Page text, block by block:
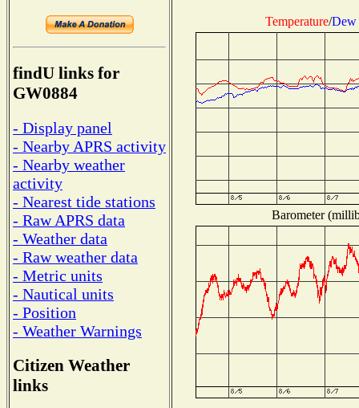
findU links for
GW0884
- Display panel
- Nearby APRS activity
- Nearby weather
activity
- Nearest tide stations
- Raw APRS data
- Weather data
- Raw weather data
- Metric units
- Nautical units
- Position
- Weather Warnings
Citizen Weather
links
Temperature/Dew
Barometer